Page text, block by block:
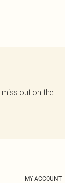
out on the
MY ACCOUNT